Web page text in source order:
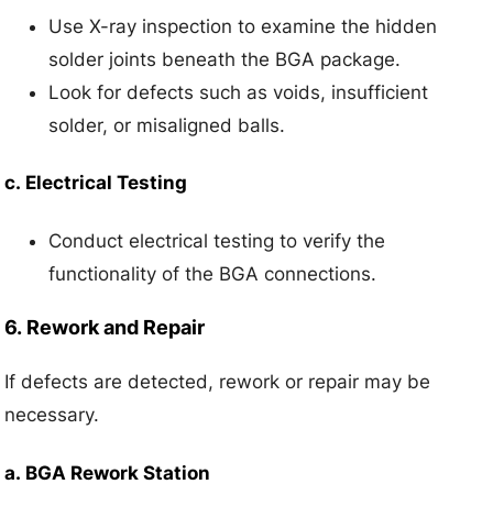
Use X-ray inspection to examine the hidden
solder joints beneath the BGA package.
Look for defects such as voids, insufficient
solder, or misaligned balls.
c. Electrical Testing
Conduct electrical testing to verify the
functionality of the BGA connections.
6. Rework and Repair
If defects are detected, rework or repair may be
necessary.
a. BGA Rework Station